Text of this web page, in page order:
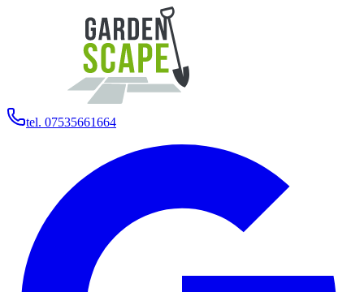
tel. 07535661664